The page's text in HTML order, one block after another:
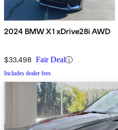
2024 BMW X1 xDrive28i AWD
$33,498 Fair Deal
Includes dealer fees